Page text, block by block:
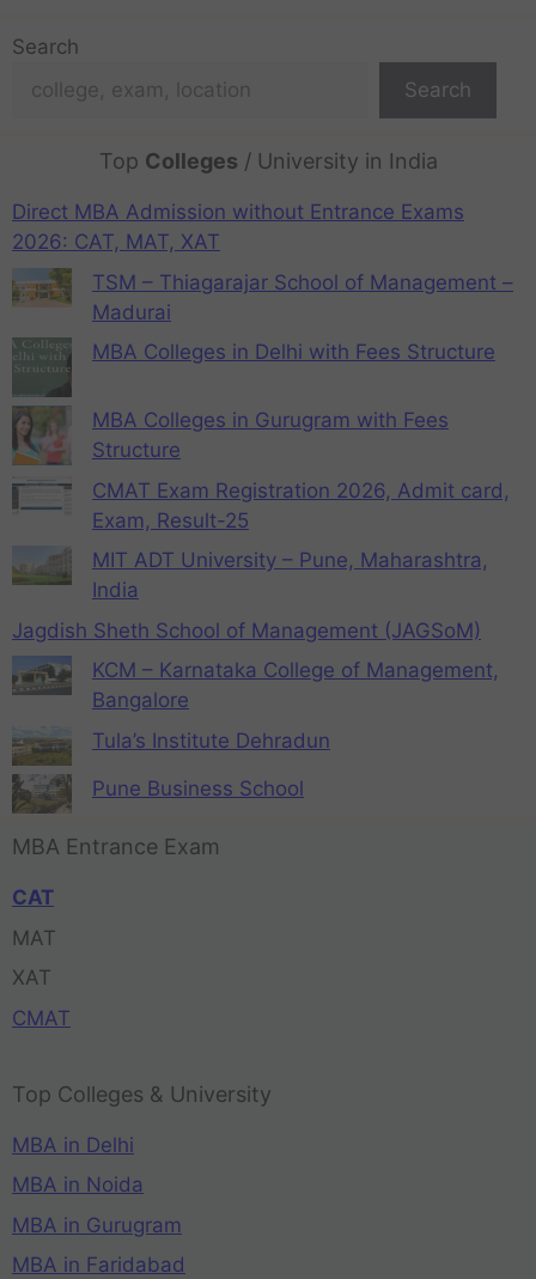
Search
Search
Top Colleges / University in India
Direct MBA Admission without Entrance Exams
2026: CAT, MAT, XAT
TSM – Thiagarajar School of Management –
Madurai
MBA Colleges in Delhi with Fees Structure
MBA Colleges in Gurugram with Fees
Structure
CMAT Exam Registration 2026, Admit card,
Exam, Result-25
MIT ADT University – Pune, Maharashtra,
India
Jagdish Sheth School of Management (JAGSoM)
KCM – Karnataka College of Management,
Bangalore
Tula’s Institute Dehradun
Pune Business School
MBA Entrance Exam
CAT
MAT
XAT
CMAT
Top Colleges & University
MBA in Delhi
MBA in Noida
MBA in Gurugram
MBA in Faridabad